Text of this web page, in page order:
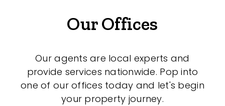
Our Offices
Our agents are local experts and
provide services nationwide. Pop into
one of our offices today and let's begin
your property journey.